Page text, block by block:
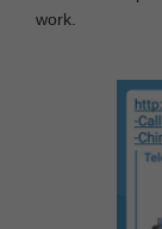
work.